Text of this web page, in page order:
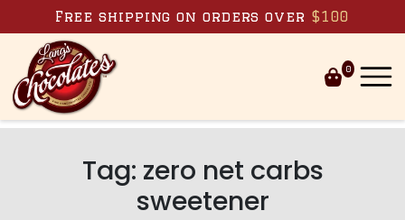
Skip to content
Free shipping on orders over $100
0
Tag: zero net carbs
sweetener